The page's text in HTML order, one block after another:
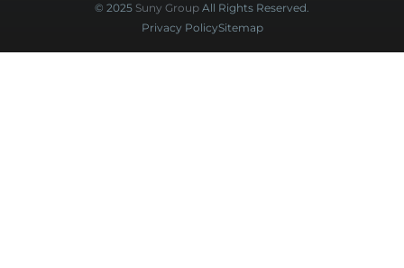
© 2025 Suny Group All Rights Reserved.
Privacy PolicySitemap